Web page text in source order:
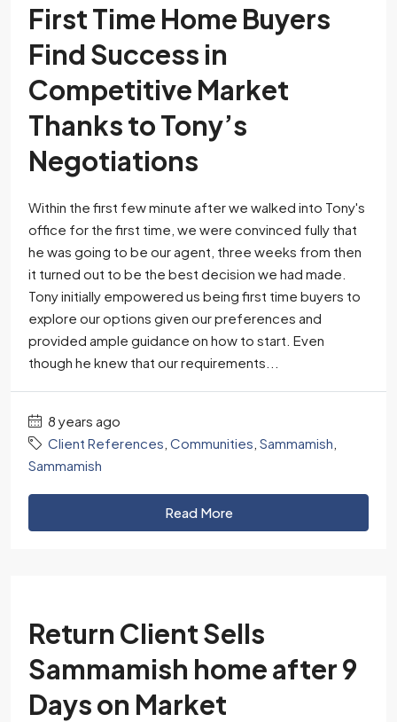
First Time Home Buyers
Find Success in
Competitive Market
Thanks to Tony’s
Negotiations
Within the first few minute after we walked into Tony's
office for the first time, we were convinced fully that
he was going to be our agent, three weeks from then
it turned out to be the best decision we had made.
Tony initially empowered us being first time buyers to
explore our options given our preferences and
provided ample guidance on how to start. Even
though he knew that our requirements...
8 years ago
Client References Communities Sammamish
Sammamish
Read More
Return Client Sells
Sammamish home after 9
Days on Market